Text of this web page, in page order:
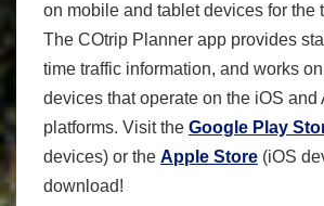
on mobile and tablet devices for the
The COtrip Planner app provides
time traffic information, and works
devices that operate on the iOS and
platforms. Visit the Google Play
devices) or the Apple Store (iOS
download!